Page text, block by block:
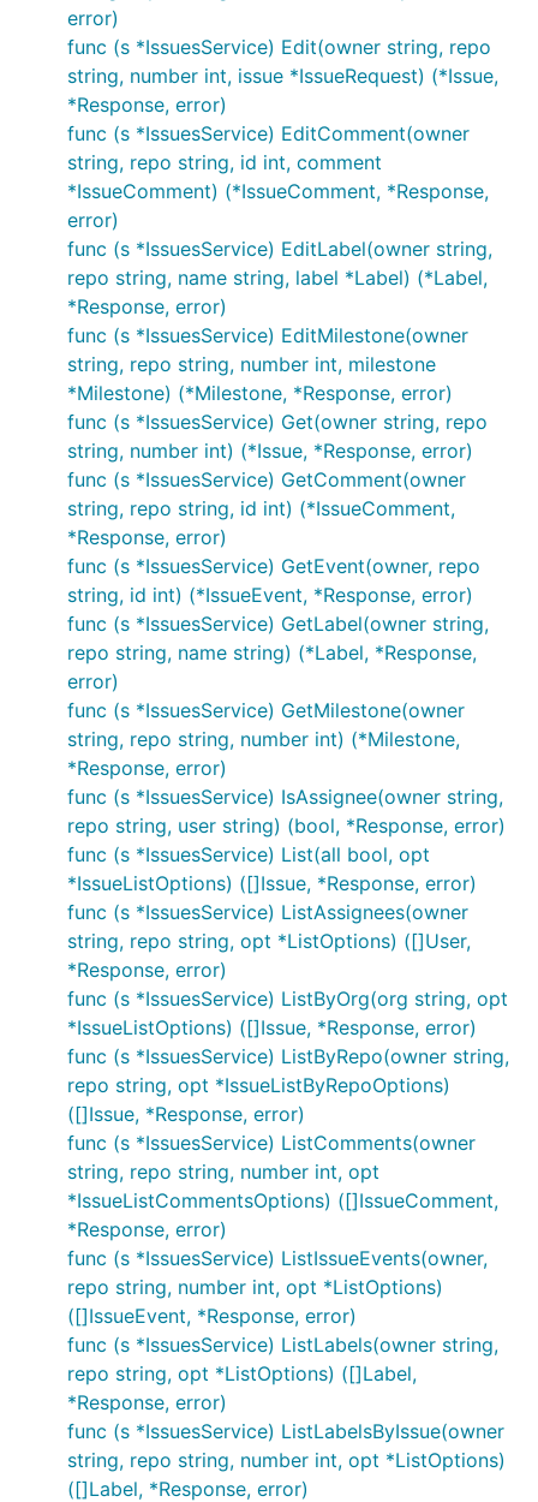
error)
func (s *IssuesService) Edit(owner string, repo
string, number int, issue *IssueRequest) (*Issue,
*Response, error)
func (s *IssuesService) EditComment(owner
string, repo string, id int, comment
*IssueComment) (*IssueComment, *Response,
error)
func (s *IssuesService) EditLabel(owner string,
repo string, name string, label *Label) (*Label,
*Response, error)
func (s *IssuesService) EditMilestone(owner
string, repo string, number int, milestone
*Milestone) (*Milestone, *Response, error)
func (s *IssuesService) Get(owner string, repo
string, number int) (*Issue, *Response, error)
func (s *IssuesService) GetComment(owner
string, repo string, id int) (*IssueComment,
*Response, error)
func (s *IssuesService) GetEvent(owner, repo
string, id int) (*IssueEvent, *Response, error)
func (s *IssuesService) GetLabel(owner string,
repo string, name string) (*Label, *Response,
error)
func (s *IssuesService) GetMilestone(owner
string, repo string, number int) (*Milestone,
*Response, error)
func (s *IssuesService) IsAssignee(owner string,
repo string, user string) (bool, *Response, error)
func (s *IssuesService) List(all bool, opt
*IssueListOptions) ([]Issue, *Response, error)
func (s *IssuesService) ListAssignees(owner
string, repo string, opt *ListOptions) ([]User,
*Response, error)
func (s *IssuesService) ListByOrg(org string, opt
*IssueListOptions) ([]Issue, *Response, error)
func (s *IssuesService) ListByRepo(owner string,
repo string, opt *IssueListByRepoOptions)
([]Issue, *Response, error)
func (s *IssuesService) ListComments(owner
string, repo string, number int, opt
*IssueListCommentsOptions) ([]IssueComment,
*Response, error)
func (s *IssuesService) ListIssueEvents(owner,
repo string, number int, opt *ListOptions)
([]IssueEvent, *Response, error)
func (s *IssuesService) ListLabels(owner string,
repo string, opt *ListOptions) ([]Label,
*Response, error)
func (s *IssuesService) ListLabelsByIssue(owner
string, repo string, number int, opt *ListOptions)
([]Label, *Response, error)